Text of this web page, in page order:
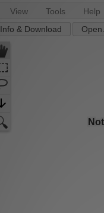
View Tools
Help
Info & Download